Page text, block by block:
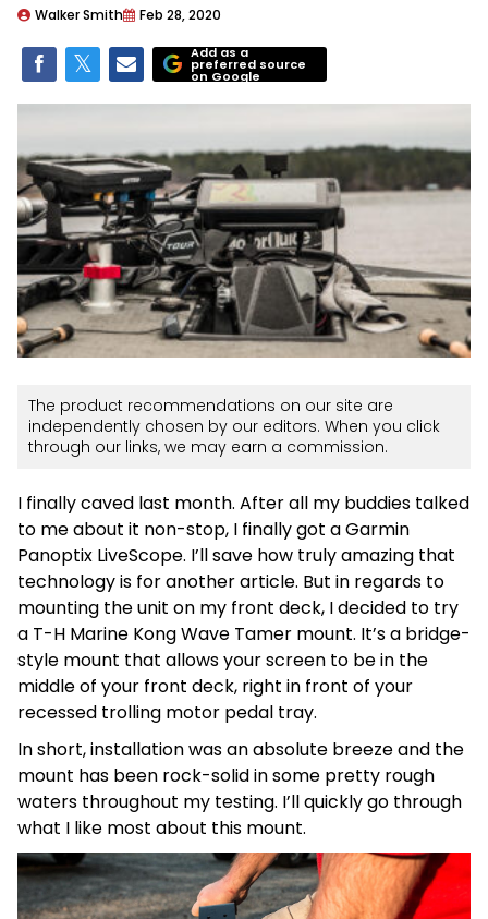
Walker Smith Feb 28, 2020
Add as a
preferred source
on Google
The product recommendations on our site are
independently chosen by our editors. When you click
through our links, we may earn a commission.
I finally caved last month. After all my buddies talked
to me about it non-stop, I finally got a Garmin
Panoptix LiveScope. I’ll save how truly amazing that
technology is for another article. But in regards to
mounting the unit on my front deck, I decided to try
a T-H Marine Kong Wave Tamer mount. It’s a bridge-
style mount that allows your screen to be in the
middle of your front deck, right in front of your
recessed trolling motor pedal tray.
In short, installation was an absolute breeze and the
mount has been rock-solid in some pretty rough
waters throughout my testing. I’ll quickly go through
what I like most about this mount.